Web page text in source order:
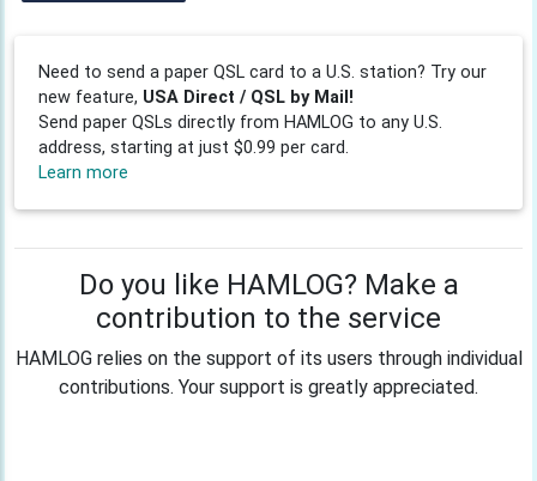
Need to send a paper QSL card to a U.S. station? Try our
new feature, USA Direct / QSL by Mail!
Send paper QSLs directly from HAMLOG to any U.S.
address, starting at just $0.99 per card.
Learn more
Do you like HAMLOG? Make a
contribution to the service
HAMLOG relies on the support of its users through individual
contributions. Your support is greatly appreciated.